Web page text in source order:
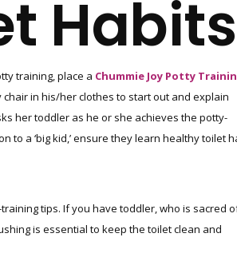
Habits
training, place a Chummie Joy Potty
in his/her clothes to start out and explain
her toddler as he or she achieves the potty-
a ‘big kid,’ ensure they learn healthy toilet
tips. If you have toddler, who is sacred
is essential to keep the toilet clean and